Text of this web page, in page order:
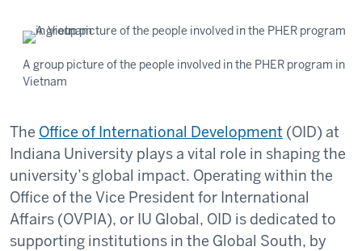
A group picture of the people involved in the PHER program in
Vietnam
The Office of International Development (OID) at
Indiana University plays a vital role in shaping the
university’s global impact. Operating within the
Office of the Vice President for International
Affairs (OVPIA), or IU Global, OID is dedicated to
supporting institutions in the Global South, by